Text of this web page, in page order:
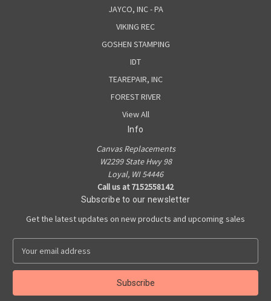
JAYCO, INC - PA
VIKING REC
GOSHEN STAMPING
IDT
TEAREPAIR, INC
FOREST RIVER
View All
Info
Canvas Replacements
W2299 State Hwy 98
Loyal, WI 54446
Call us at 7152558142
Subscribe to our newsletter
Get the latest updates on new products and upcoming sales
a
l